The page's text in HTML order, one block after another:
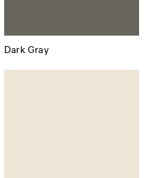
Dark Gray